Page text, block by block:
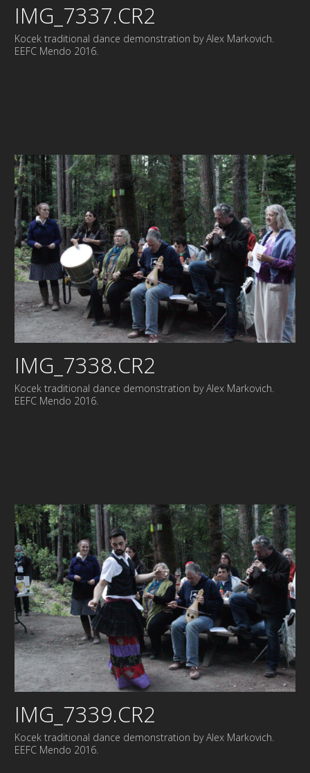
IMG_7337.CR2
Kocek traditional dance demonstration by Alex Markovich.
EEFC Mendo 2016.
IMG_7338.CR2
Kocek traditional dance demonstration by Alex Markovich.
EEFC Mendo 2016.
IMG_7339.CR2
Kocek traditional dance demonstration by Alex Markovich.
EEFC Mendo 2016.